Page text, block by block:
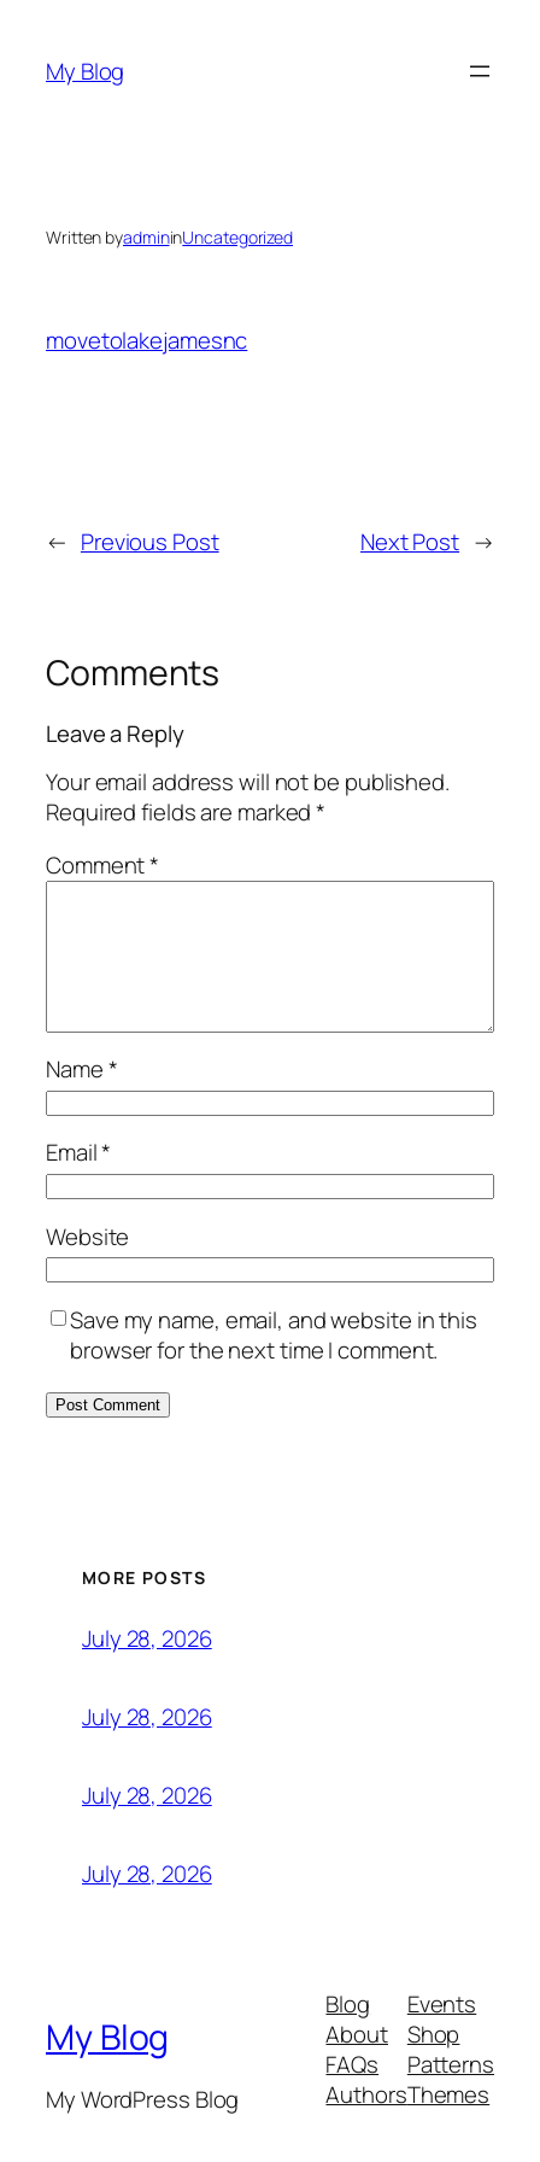
content
My Blog
Written byadmininUncategorized
movetolakejamesnc
← Previous Post Next Post →
Comments
Leave a Reply
Your email address will not be published.
Required fields are marked*
Comment*
Name*
Email*
Website
Save my name, email, and website in this
browser for the next time I comment.
MORE POSTS
July 28, 2026
July 28, 2026
July 28, 2026
July 28, 2026
My Blog
My WordPress Blog
Blog
About
FAQs
Authors
Events
Shop
Patterns
Themes